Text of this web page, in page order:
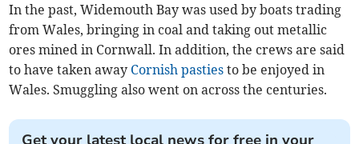
In the past, Widemouth Bay was used by boats trading
from Wales, bringing in coal and taking out metallic
ores mined in Cornwall. In addition, the crews are said
to have taken away Cornish pasties to be enjoyed in
Wales. Smuggling also went on across the centuries.
Get your latest local news for free in your